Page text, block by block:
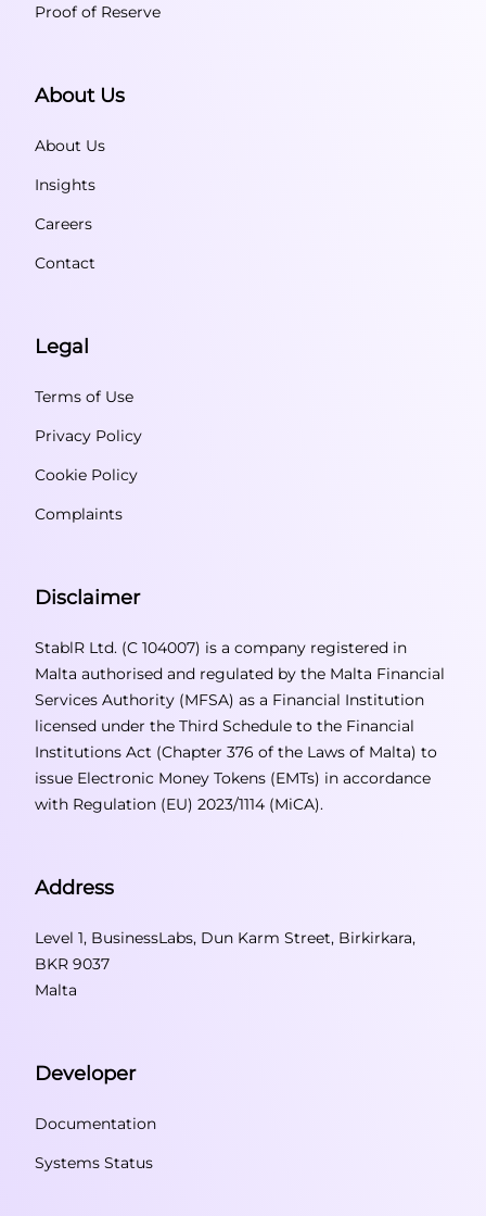
Proof of Reserve
About Us
About Us
Insights
Careers
Contact
Legal
Terms of Use
Privacy Policy
Cookie Policy
Complaints
Disclaimer
StablR Ltd. (C 104007) is a company registered in
Malta authorised and regulated by the Malta Financial
Services Authority (MFSA) as a Financial Institution
licensed under the Third Schedule to the Financial
Institutions Act (Chapter 376 of the Laws of Malta) to
issue Electronic Money Tokens (EMTs) in accordance
with Regulation (EU) 2023/1114 (MiCA).
Address
Level 1, BusinessLabs, Dun Karm Street, Birkirkara,
BKR 9037
Malta
Developer
Documentation
Systems Status